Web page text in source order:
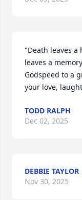
"Death leaves a
leaves a
Godspeed to a
your love,
TODD RALPH
Dec 02, 2025
DEBBIE TAYLOR
Nov 30, 2025